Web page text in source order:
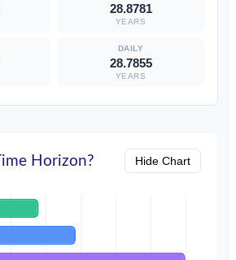
28.8781
YEARS
28.7855
YEARS
Horizon? Hide Chart